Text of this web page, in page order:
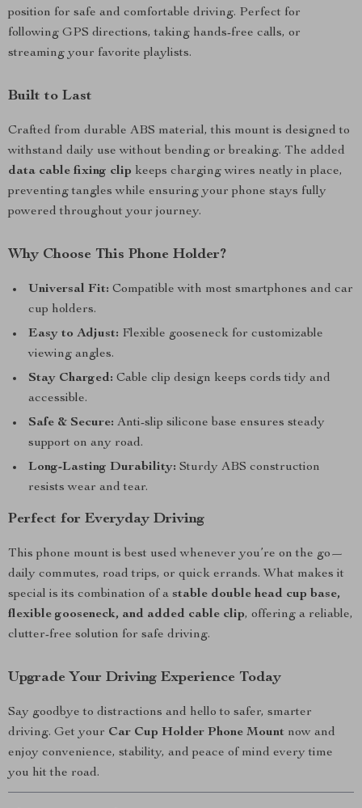
position for safe and comfortable driving. Perfect for
following GPS directions, taking hands-free calls, or
streaming your favorite playlists.
Built to Last
Crafted from durable ABS material, this mount is designed to
withstand daily use without bending or breaking. The added
data cable fixing clip keeps charging wires neatly in place,
preventing tangles while ensuring your phone stays fully
powered throughout your journey.
Why Choose This Phone Holder?
Universal Fit: Compatible with most smartphones and car
cup holders.
Easy to Adjust: Flexible gooseneck for customizable
viewing angles.
Stay Charged: Cable clip design keeps cords tidy and
accessible.
Safe & Secure: Anti-slip silicone base ensures steady
support on any road.
Long-Lasting Durability: Sturdy ABS construction
resists wear and tear.
Perfect for Everyday Driving
This phone mount is best used whenever you’re on the go—
daily commutes, road trips, or quick errands. What makes it
special is its combination of a stable double head cup base,
flexible gooseneck, and added cable clip, offering a reliable,
clutter-free solution for safe driving.
Upgrade Your Driving Experience Today
Say goodbye to distractions and hello to safer, smarter
driving. Get your Car Cup Holder Phone Mount now and
enjoy convenience, stability, and peace of mind every time
you hit the road.